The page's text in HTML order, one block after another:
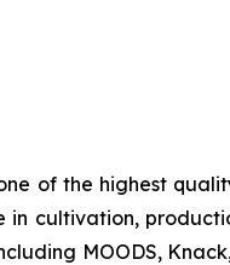
of the highest
in cultivation,
MOODS,